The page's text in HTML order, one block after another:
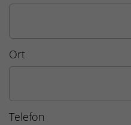
Ort
Telefon